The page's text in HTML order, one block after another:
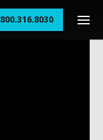
800.316.8030